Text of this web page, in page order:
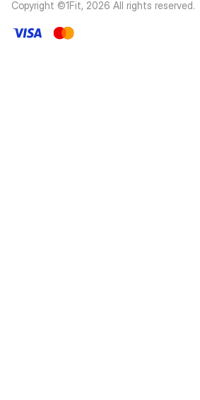
Copyright ©1Fit, 2026 All rights reserved.